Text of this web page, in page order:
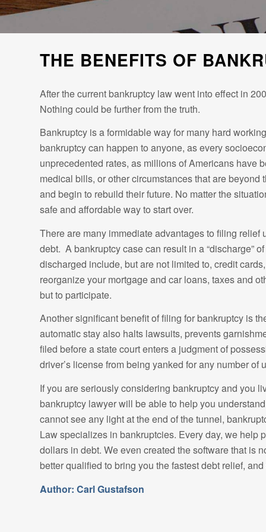
THE BENEFITS OF
After the current bankruptcy law went into effect in
Nothing could be further from the truth.
Bankruptcy is a formidable way for many hard
bankruptcy can happen to anyone, as every
unprecedented rates, as millions of Americans have
medical bills, or other circumstances that are
and begin to rebuild their future. No matter the
safe and affordable way to start over.
There are many immediate advantages to filing
debt. A bankruptcy case can result in a “discharge”
discharged include, but are not limited to, credit
reorganize your mortgage and car loans, taxes and
but to participate.
Another significant benefit of filing for bankruptcy is
automatic stay also halts lawsuits, prevents
filed before a state court enters a judgment of
driver’s license from being yanked for any number of
If you are seriously considering bankruptcy and you
bankruptcy lawyer will be able to help you
cannot see any light at the end of the tunnel,
Law specializes in bankruptcies. Every day, we help
dollars in debt. We even created the software that is
better qualified to bring you the fastest debt relief,
Author: Carl Gustafson